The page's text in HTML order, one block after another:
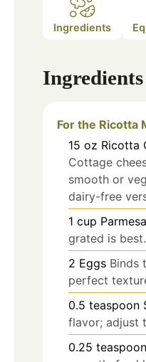
Ingredients
Ingredients
For the Ricotta
15 oz Ricotta
Cottage
smooth or
dairy-free
1 cup
grated is best.
2 Eggs Binds
perfect
0.5 teaspoon
flavor; adjust
0.25 teaspoon